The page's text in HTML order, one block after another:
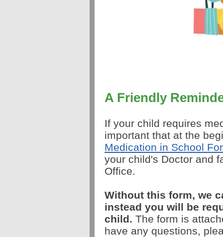
A Friendly
If your child requires
important that at the
Medication in School
your child's Doctor and
Office.
Without this form, we
instead you will be
child. The form is
have any questions,